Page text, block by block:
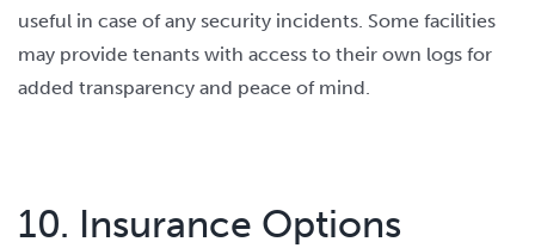
useful in case of any security incidents. Some facilities
may provide tenants with access to their own logs for
added transparency and peace of mind.
10. Insurance Options